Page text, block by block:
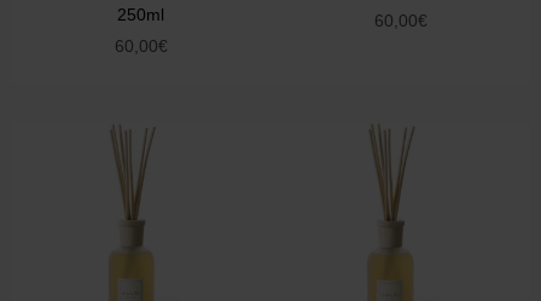
250ml
60,00€
60,00€